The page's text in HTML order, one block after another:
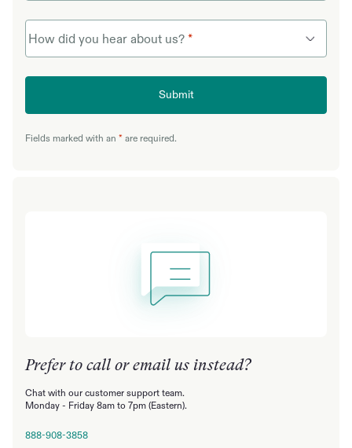
How did you hear about us? *
Submit
Fields marked with an * are required.
Prefer to call or email us instead?
Chat with our customer support team.
Monday - Friday 8am to 7pm (Eastern).
888-908-3858